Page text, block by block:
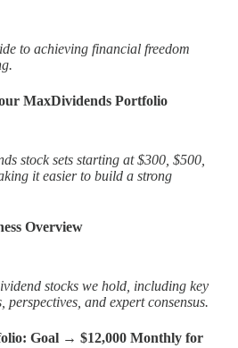
to achieving financial freedom
MaxDividends Portfolio
stock sets starting at $300, $500,
it easier to build a strong
Overview
stocks we hold, including key
perspectives, and expert consensus.
Goal → $12,000 Monthly for